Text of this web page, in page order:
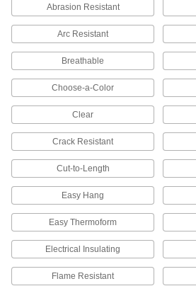
Abrasion Resistant
Arc Resistant
Breathable
Choose-a-Color
Clear
Crack Resistant
Cut-to-Length
Easy Hang
Easy Thermoform
Electrical Insulating
Flame Resistant